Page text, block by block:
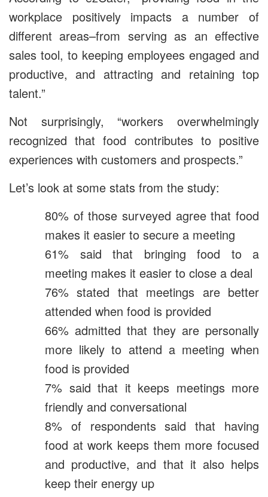
workplace positively impacts a number of
different areas–from serving as an effective
sales tool, to keeping employees engaged and
productive, and attracting and retaining top
talent.”
Not surprisingly, “workers overwhelmingly
recognized that food contributes to positive
experiences with customers and prospects.”
Let’s look at some stats from the study:
80% of those surveyed agree that food
makes it easier to secure a meeting
61% said that bringing food to a
meeting makes it easier to close a deal
76% stated that meetings are better
attended when food is provided
66% admitted that they are personally
more likely to attend a meeting when
food is provided
7% said that it keeps meetings more
friendly and conversational
8% of respondents said that having
food at work keeps them more focused
and productive, and that it also helps
keep their energy up